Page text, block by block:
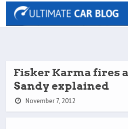
Fisker Karma fires
Sandy explained
November 7, 2012